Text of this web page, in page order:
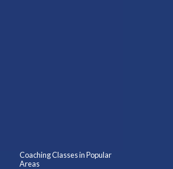
Coaching Classes in Popular
Areas